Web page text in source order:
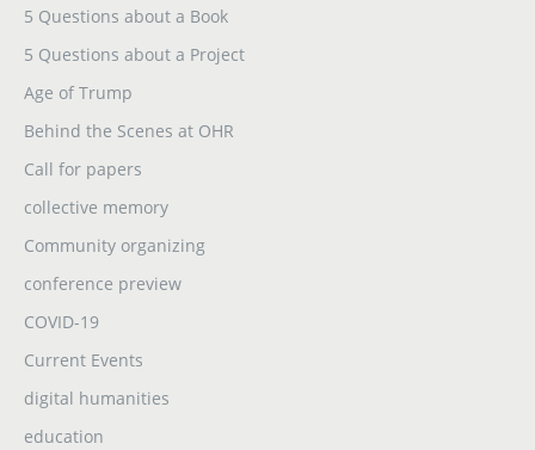
5 Questions about a Book
5 Questions about a Project
Age of Trump
Behind the Scenes at OHR
Call for papers
collective memory
Community organizing
conference preview
COVID-19
Current Events
digital humanities
education